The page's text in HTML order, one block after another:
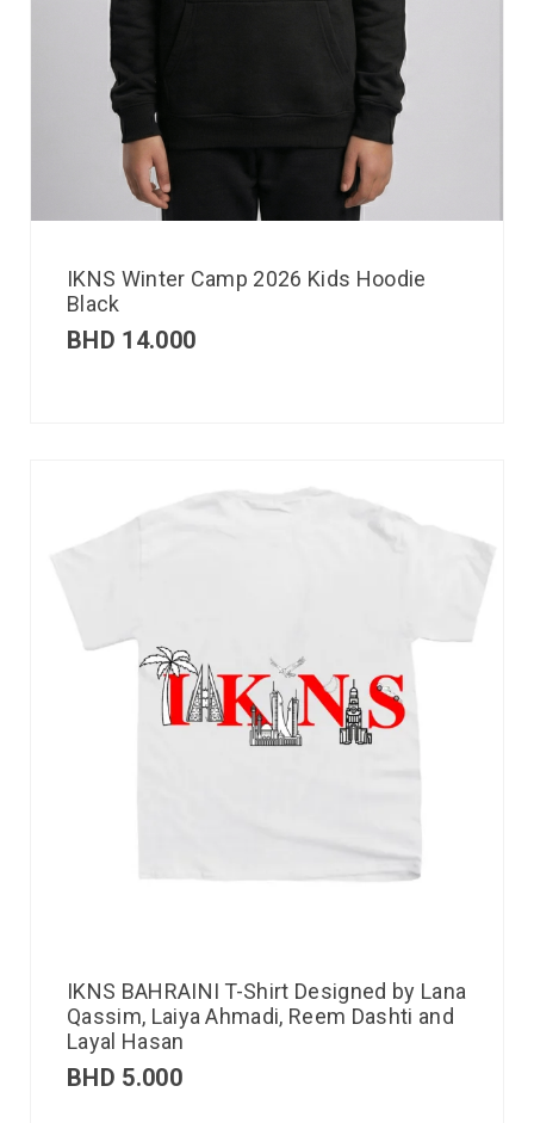
IKNS Winter Camp 2026 Kids Hoodie
Black
BHD 14.000
IKNS BAHRAINI T-Shirt Designed by Lana
Qassim, Laiya Ahmadi, Reem Dashti and
Layal Hasan
BHD 5.000